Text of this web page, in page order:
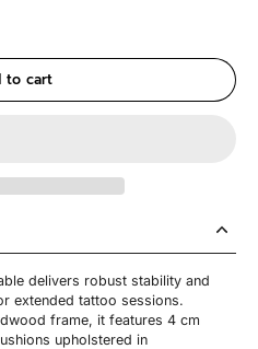
to cart
delivers robust stability and
extended tattoo sessions.
frame, it features 4 cm
upholstered in